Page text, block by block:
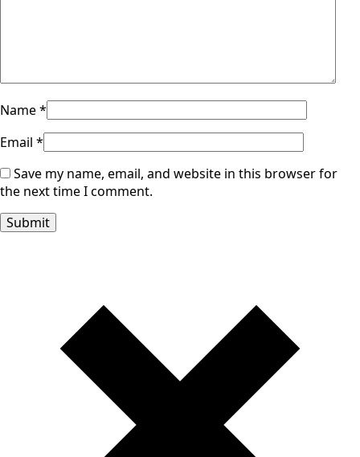
Name*
Email *
Save my name, email, and website in this browser for
the next time I comment.